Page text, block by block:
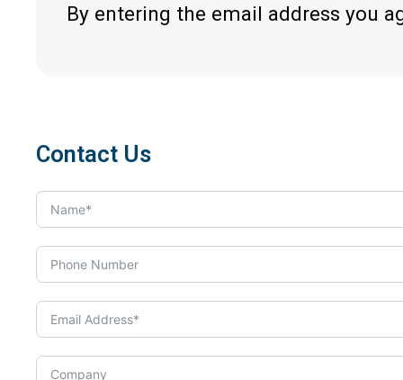
By entering the email address you
Contact Us